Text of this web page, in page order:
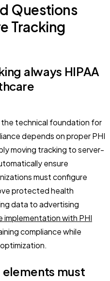
Questions
Tracking
always HIPAA
technical foundation for
depends on proper PHI
moving tracking to server-
ensure
must configure
protected health
data to advertising
implementation with PHI
compliance while
must